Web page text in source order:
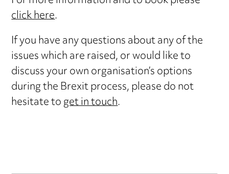
click here.
If you have any questions about any of the
issues which are raised, or would like to
discuss your own organisation’s options
during the Brexit process, please do not
hesitate toget in touch.